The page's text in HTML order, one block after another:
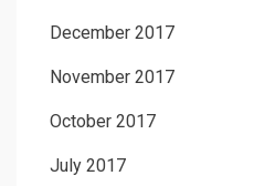
December 2017
November 2017
October 2017
July 2017